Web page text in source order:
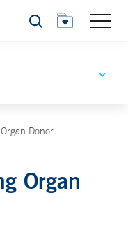
Search
Donor
Organ